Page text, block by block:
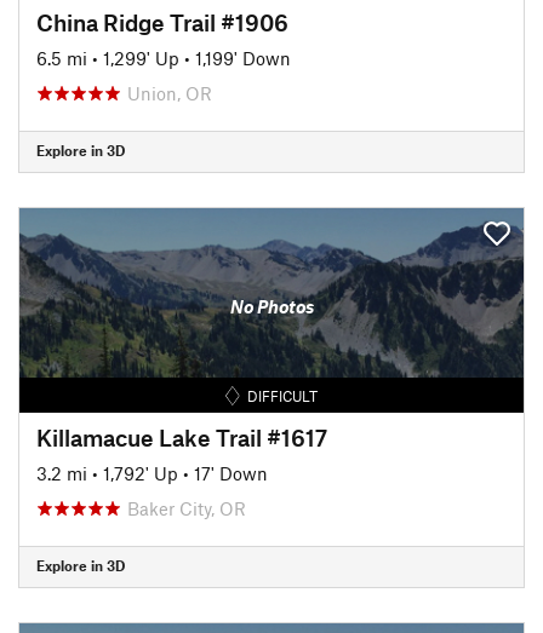
China Ridge Trail #1906
6.5 mi • 1,299' Up • 1,199' Down
Union, OR
Explore in 3D
No Photos
DIFFICULT
Killamacue Lake Trail #1617
3.2 mi • 1,792' Up • 17' Down
Baker City, OR
Explore in 3D